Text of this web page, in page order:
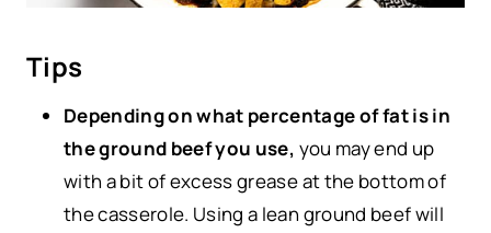
Tips
Depending on what percentage of fat is in
the ground beef you use, you may end up
with a bit of excess grease at the bottom of
the casserole. Using a lean ground beef will